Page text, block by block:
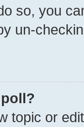
so, you
un-
topic or